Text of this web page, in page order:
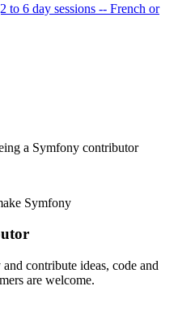
to 6 day sessions -- French or
a Symfony contributor
Symfony
contribute ideas, code and
are welcome.